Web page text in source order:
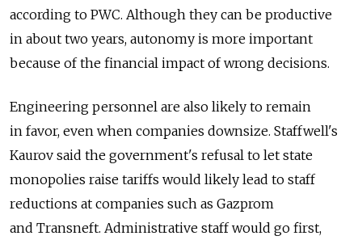
according to PWC. Although they can be productive
in about two years, autonomy is more important
because of the financial impact of wrong decisions.
Engineering personnel are also likely to remain
in favor, even when companies downsize. Staffwell's
Kaurov said the government's refusal to let state
monopolies raise tariffs would likely lead to staff
reductions at companies such as Gazprom
and Transneft. Administrative staff would go first,